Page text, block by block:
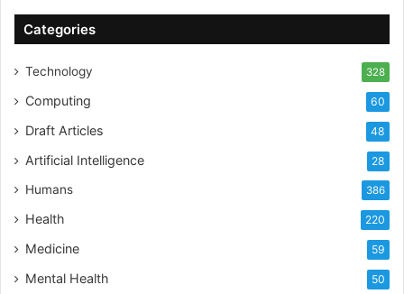
Categories
Technology 328
Computing 60
Draft Articles 48
Artificial Intelligence 28
Humans 386
Health 220
Medicine 59
Mental Health 50